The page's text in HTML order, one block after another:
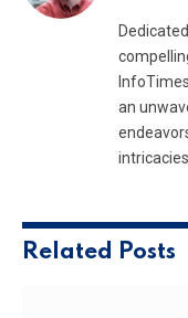
an
Related Posts